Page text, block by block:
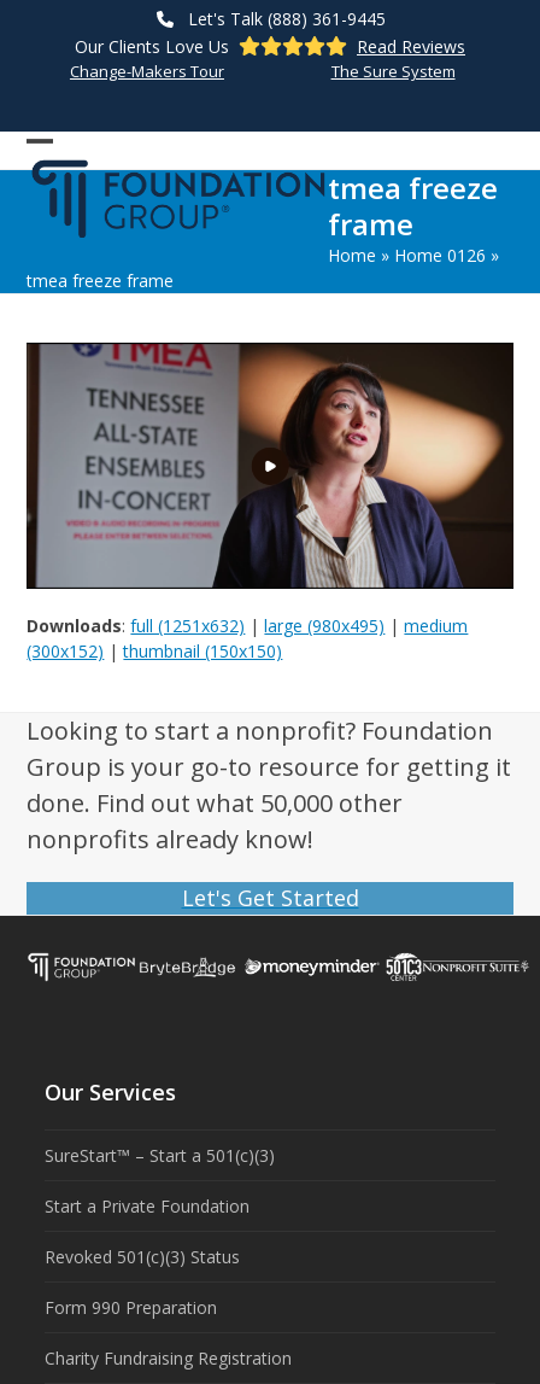
Let's Talk (888) 361-9445
Our Clients Love Us
Read Reviews
Change-Makers Tour The Sure System
Open
mobile
menu
Close
mobile
menu
tmea freeze
frame
Home » Home 0126 »
tmea freeze frame
Downloads:full (1251x632) |large (980x495) |medium
(300x152) |thumbnail (150x150)
Looking to start a nonprofit? Foundation
Group is your go-to resource for getting it
done. Find out what 50,000 other
nonprofits already know!
Let's Get Started
Our Services
SureStart™ – Start a 501(c)(3)
Start a Private Foundation
Revoked 501(c)(3) Status
Form 990 Preparation
Charity Fundraising Registration